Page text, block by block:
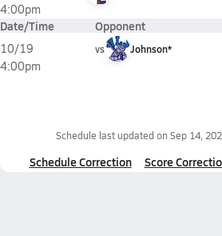
4:00pm
Date/Time Opponent
10/19
4:00pm
vs Johnson*
Schedule last updated on Sep 14,
Schedule Correction Score